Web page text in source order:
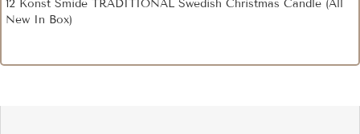
12 Konst Smide TRADITIONAL Swedish Christmas Candle (All
New In Box)